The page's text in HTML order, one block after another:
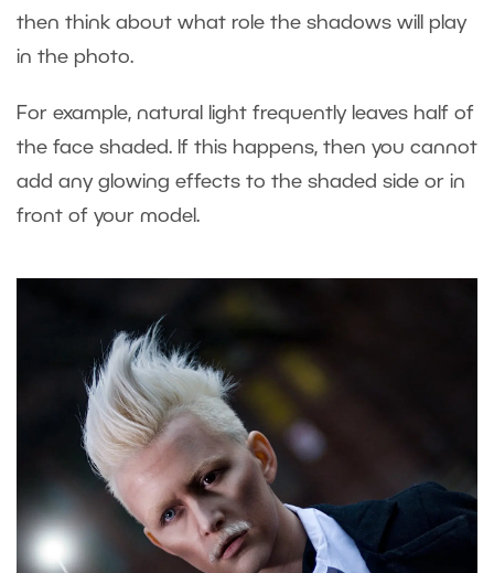
then think about what role the shadows will play
in the photo.
For example, natural light frequently leaves half of
the face shaded. If this happens, then you cannot
add any glowing effects to the shaded side or in
front of your model.